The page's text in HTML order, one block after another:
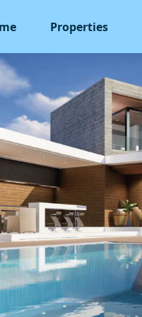
Properties